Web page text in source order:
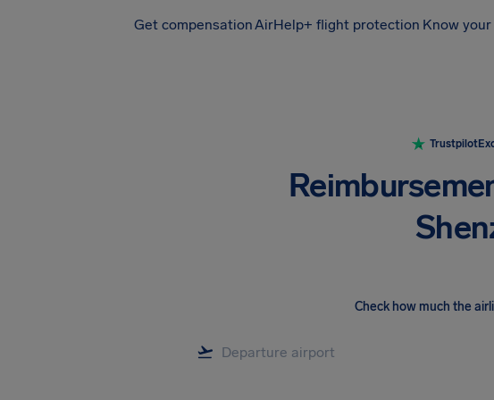
Get compensationAirHelp+ flight protection Know
Trustpilot
Check how much the